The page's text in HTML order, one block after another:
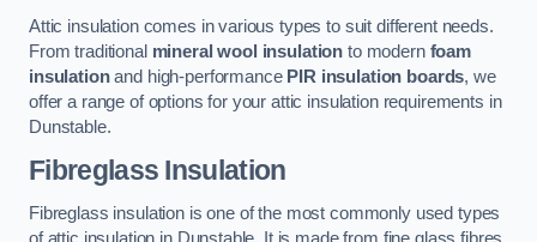
Attic insulation comes in various types to suit different needs.
From traditional mineral wool insulation to modern foam
insulationand high-performance PIR insulation boards, we
offer a range of options for your attic insulation requirements in
Dunstable.
Fibreglass Insulation
Fibreglass insulation is one of the most commonly used types
of attic insulation in Dunstable. It is made from fine glass fibres